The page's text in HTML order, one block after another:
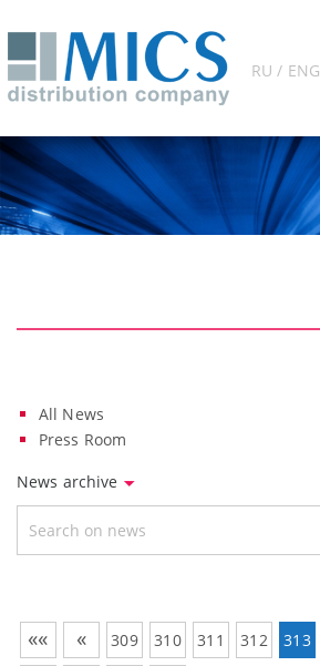
RU / ENG
All News
Press Room
News archive
«« « 309 310 311 312 313